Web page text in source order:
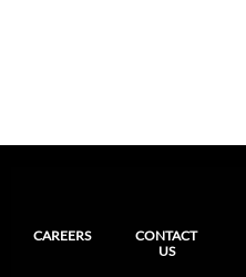
CAREERS
CONTACT
US